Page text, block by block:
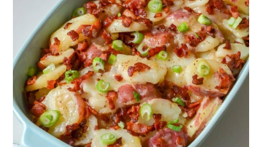
12. Broccoli Cornbread
13. Southern Fried Okra
14. Two Cheese Tomato Puffs
15. Zucchini Fritters
16. Creamed Garden Peas and New